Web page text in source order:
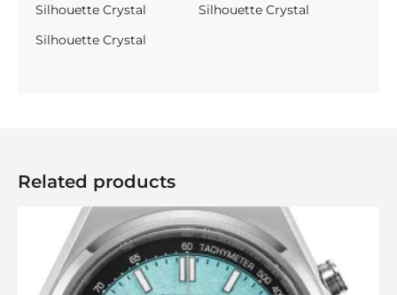
Silhouette Crystal
Silhouette Crystal
Silhouette Crystal
Related products